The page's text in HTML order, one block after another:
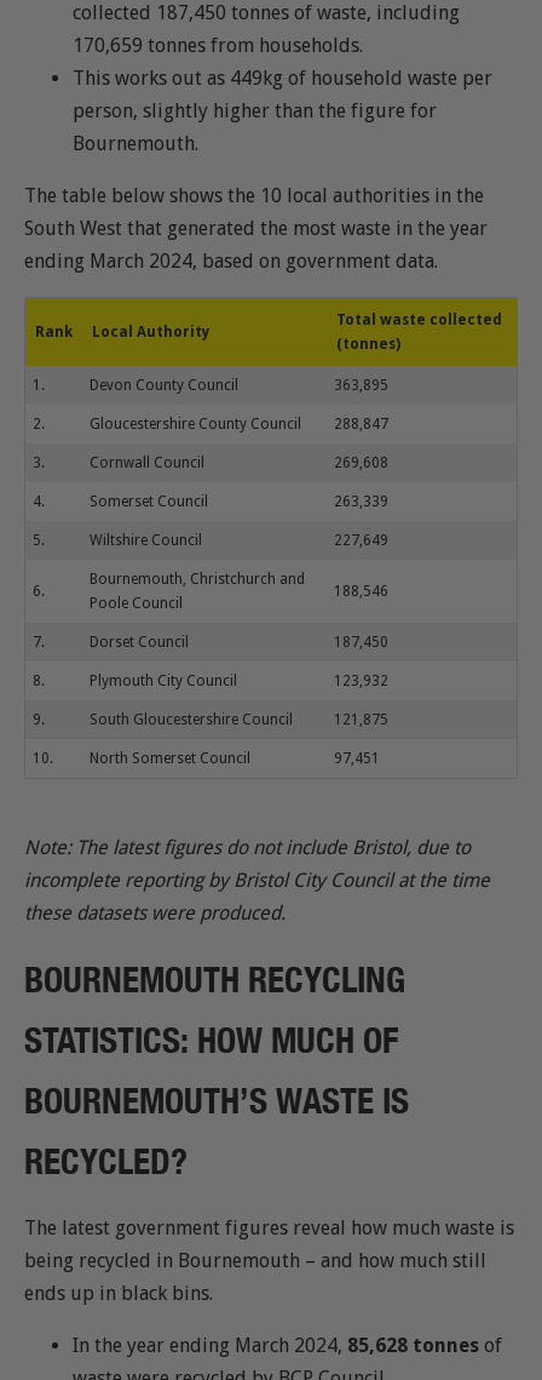
collected 187,450 tonnes of waste, including
170,659 tonnes from households.
This works out as 449kg of household waste per
person, slightly higher than the figure for
Bournemouth.
The table below shows the 10 local authorities in the
South West that generated the most waste in the year
ending March 2024, based on government data.
Rank Local Authority
Total waste collected
(tonnes)
1. Devon County Council 363,895
2. Gloucestershire County Council 288,847
3. Cornwall Council 269,608
4. Somerset Council 263,339
5. Wiltshire Council 227,649
6.
Bournemouth, Christchurch and
Poole Council
188,546
7. Dorset Council 187,450
8. Plymouth City Council 123,932
9. South Gloucestershire Council 121,875
10. North Somerset Council 97,451
Note: The latest figures do not include Bristol, due to
incomplete reporting by Bristol City Council at the time
these datasets were produced.
BOURNEMOUTH RECYCLING
STATISTICS: HOW MUCH OF
BOURNEMOUTH’S WASTE IS
RECYCLED?
The latest government figures reveal how much waste is
being recycled in Bournemouth – and how much still
ends up in black bins.
In the year ending March 2024, 85,628 tonnes of